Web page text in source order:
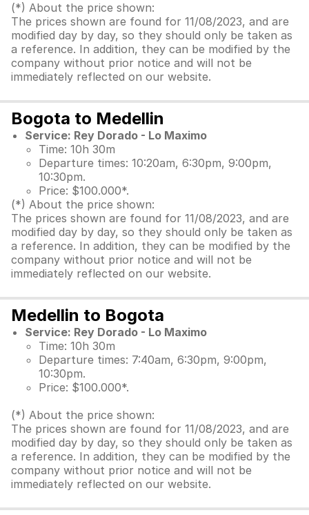
(*) About the price shown:
The prices shown are found for 11/08/2023, and are
modified day by day, so they should only be taken as
a reference. In addition, they can be modified by the
company without prior notice and will not be
immediately reflected on our website.
Bogota to Medellin
Service: Rey Dorado - Lo Maximo
Time: 10h 30m
Departure times: 10:20am, 6:30pm, 9:00pm,
10:30pm.
Price: $100.000*.
(*) About the price shown:
The prices shown are found for 11/08/2023, and are
modified day by day, so they should only be taken as
a reference. In addition, they can be modified by the
company without prior notice and will not be
immediately reflected on our website.
Medellin to Bogota
Service: Rey Dorado - Lo Maximo
Time: 10h 30m
Departure times: 7:40am, 6:30pm, 9:00pm,
10:30pm.
Price: $100.000*.
(*) About the price shown:
The prices shown are found for 11/08/2023, and are
modified day by day, so they should only be taken as
a reference. In addition, they can be modified by the
company without prior notice and will not be
immediately reflected on our website.